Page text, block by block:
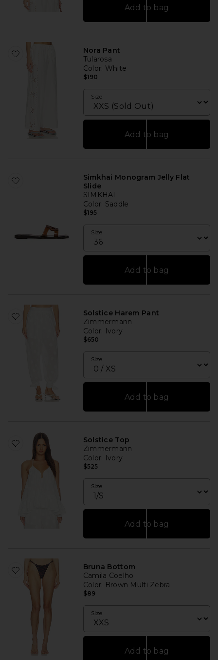
Add to bag
Nora Pant
Tularosa
Color: White
$190
Size
Add to bag
Simkhai Monogram Jelly Flat
Slide
SIMKHAI
Color: Saddle
$195
Size
Add to bag
Solstice Harem Pant
Zimmermann
Color: Ivory
$650
Size
Add to bag
Solstice Top
Zimmermann
Color: Ivory
$525
Size
Add to bag
Bruna Bottom
Camila Coelho
Color: Brown Multi Zebra
$89
Size
Add to bag